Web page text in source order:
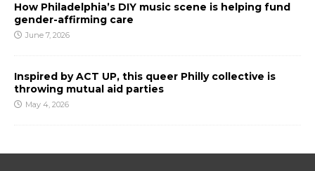
How Philadelphia’s DIY music scene is helping fund
gender-affirming care
June 7, 2026
Inspired by ACT UP, this queer Philly collective is
throwing mutual aid parties
May 4, 2026